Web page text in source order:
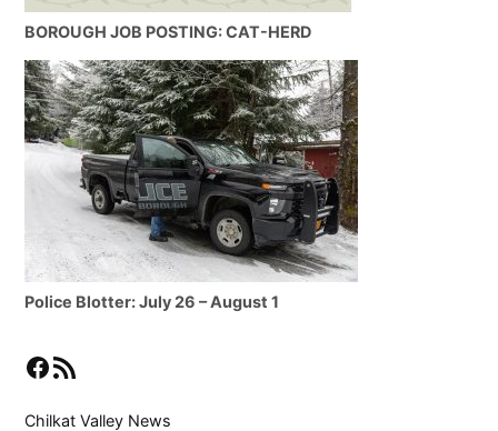
BOROUGH JOB POSTING: CAT-HERD
Police Blotter: July 26 – August 1
Facebook
RSS Feed
Chilkat Valley News